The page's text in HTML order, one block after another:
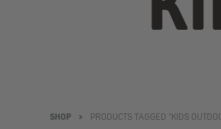
SHOP > PRODUCTS TAGGED “KIDS